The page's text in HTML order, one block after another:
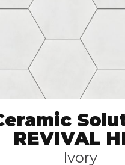
REVIVAL
Ivory